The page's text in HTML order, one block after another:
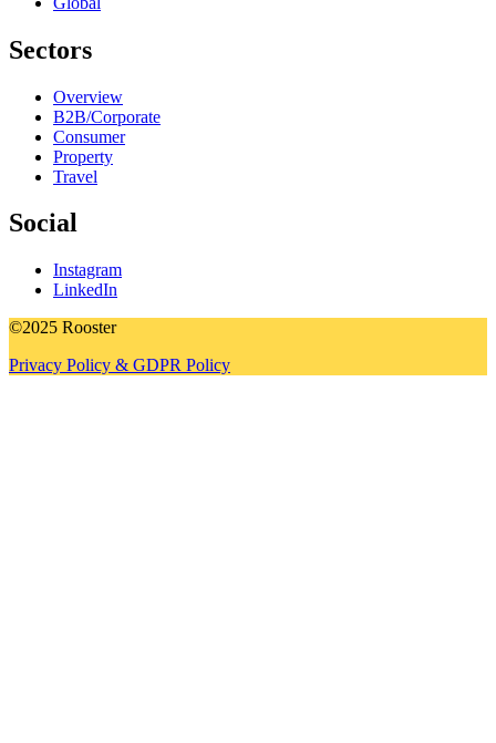
Sectors
Overview
B2B/Corporate
Consumer
Property
Travel
Social
Instagram
LinkedIn
©2025 Rooster
Privacy Policy & GDPR Policy